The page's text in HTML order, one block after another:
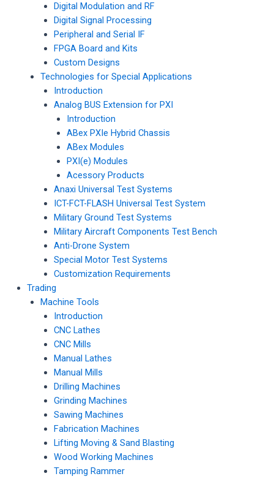
Digital Modulation and RF
Digital Signal Processing
Peripheral and Serial IF
FPGA Board and Kits
Custom Designs
Technologies for Special Applications
Introduction
Analog BUS Extension for PXI
Introduction
ABex PXIe Hybrid Chassis
ABex Modules
PXI(e) Modules
Acessory Products
Anaxi Universal Test Systems
ICT-FCT-FLASH Universal Test System
Military Ground Test Systems
Military Aircraft Components Test Bench
Anti-Drone System
Special Motor Test Systems
Customization Requirements
Trading
Machine Tools
Introduction
CNC Lathes
CNC Mills
Manual Lathes
Manual Mills
Drilling Machines
Grinding Machines
Sawing Machines
Fabrication Machines
Lifting Moving & Sand Blasting
Wood Working Machines
Tamping Rammer